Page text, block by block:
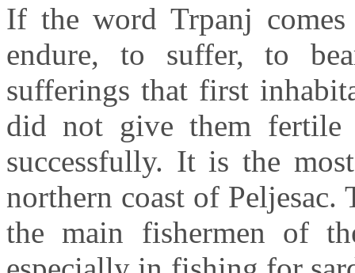
If the wordTrpanj
endure, to suffer, to
sufferings that first
did not give them
successfully. It is the
northern coast of Peljesac.
the main fishermen of